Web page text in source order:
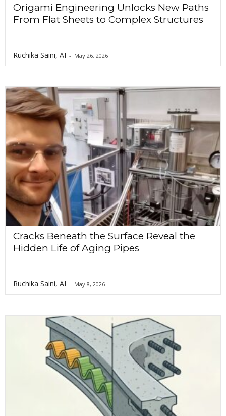
Origami Engineering Unlocks New Paths
From Flat Sheets to Complex Structures
Ruchika Saini, AI - May 26, 2026
Cracks Beneath the Surface Reveal the
Hidden Life of Aging Pipes
Ruchika Saini, AI - May 8, 2026